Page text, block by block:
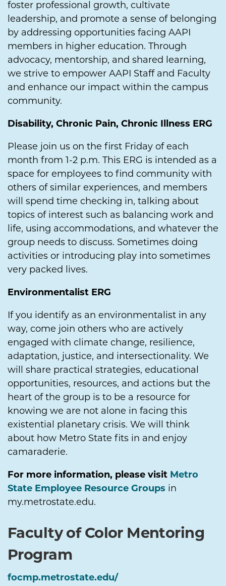
foster professional growth, cultivate
leadership, and promote a sense of belonging
by addressing opportunities facing AAPI
members in higher education. Through
advocacy, mentorship, and shared learning,
we strive to empower AAPI Staff and Faculty
and enhance our impact within the campus
community.
Disability, Chronic Pain, Chronic Illness ERG
Please join us on the first Friday of each
month from 1-2 p.m. This ERG is intended as a
space for employees to find community with
others of similar experiences, and members
will spend time checking in, talking about
topics of interest such as balancing work and
life, using accommodations, and whatever the
group needs to discuss. Sometimes doing
activities or introducing play into sometimes
very packed lives.
Environmentalist ERG
If you identify as an environmentalist in any
way, come join others who are actively
engaged with climate change, resilience,
adaptation, justice, and intersectionality. We
will share practical strategies, educational
opportunities, resources, and actions but the
heart of the group is to be a resource for
knowing we are not alone in facing this
existential planetary crisis. We will think
about how Metro State fits in and enjoy
camaraderie.
For more information, please visit Metro
State Employee Resource Groups in
my.metrostate.edu.
Faculty of Color Mentoring
Program
focmp.metrostate.edu/